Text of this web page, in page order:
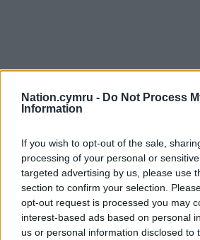
Nation.cymru - Do Not Process
Information
If you wish to opt-out of the sale,
processing of your personal or
targeted advertising by us, please use
section to confirm your selection.
opt-out request is processed you may
interest-based ads based on personal
us or personal information disclosed to